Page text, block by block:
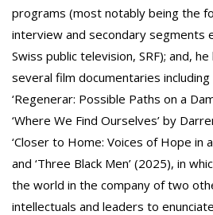
programs (most notably being the
interview and secondary segments
Swiss public television, SRF); and,
several film documentaries
‘Regenerar: Possible Paths on a
‘Where We Find Ourselves’ by
‘Closer to Home: Voices of Hope in
and ‘Three Black Men’ (2025), in
the world in the company of two
intellectuals and leaders to